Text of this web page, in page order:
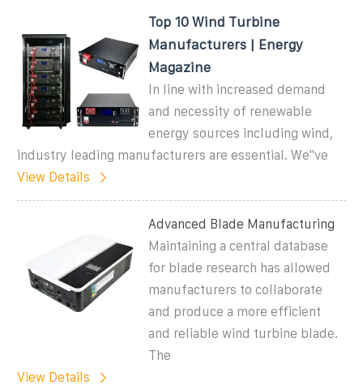
Top 10 Wind Turbine
Manufacturers | Energy
Magazine
In line with increased demand
and necessity of renewable
energy sources including wind,
industry leading manufacturers are essential. We''ve
View Details
Advanced Blade Manufacturing
Maintaining a central database
for blade research has allowed
manufacturers to collaborate
and produce a more efficient
and reliable wind turbine blade.
The
View Details